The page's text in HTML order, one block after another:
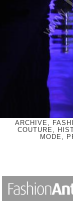
ARCHIVE,
COUTURE,
MODE,